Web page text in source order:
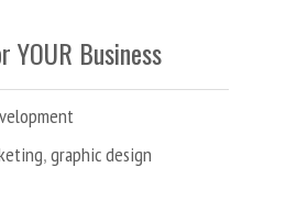
Business
,graphic design